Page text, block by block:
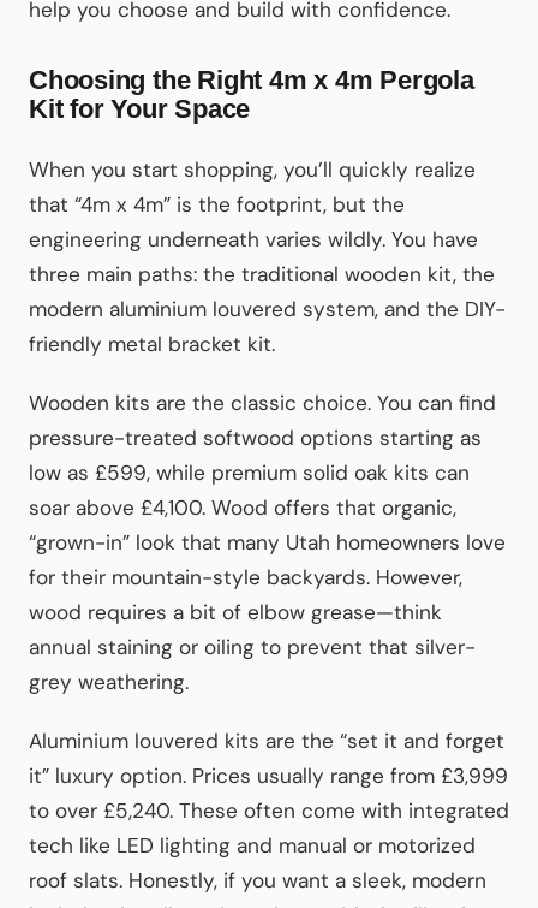
help you choose and build with confidence.
Choosing the Right 4m x 4m Pergola
Kit for Your Space
When you start shopping, you’ll quickly realize
that “4m x 4m” is the footprint, but the
engineering underneath varies wildly. You have
three main paths: the traditional wooden kit, the
modern aluminium louvered system, and the DIY-
friendly metal bracket kit.
Wooden kits are the classic choice. You can find
pressure-treated softwood options starting as
low as £599, while premium solid oak kits can
soar above £4,100. Wood offers that organic,
“grown-in” look that many Utah homeowners love
for their mountain-style backyards. However,
wood requires a bit of elbow grease—think
annual staining or oiling to prevent that silver-
grey weathering.
Aluminium louvered kits are the “set it and forget
it” luxury option. Prices usually range from £3,999
to over £5,240. These often come with integrated
tech like LED lighting and manual or motorized
roof slats. Honestly, if you want a sleek, modern